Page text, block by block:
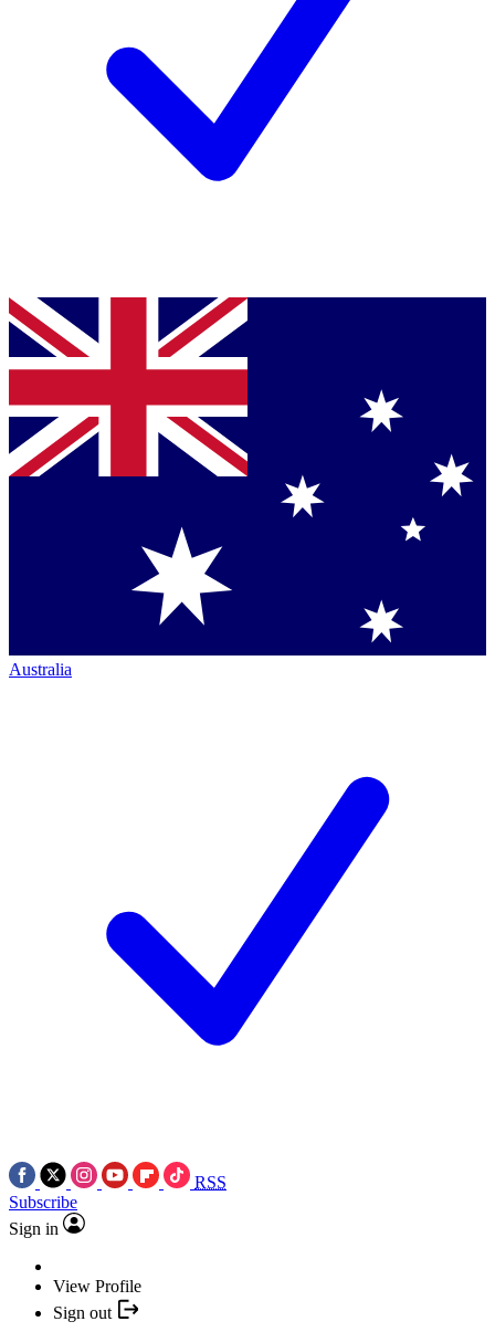
Australia
RSS
Subscribe
Sign in
View Profile
Sign out